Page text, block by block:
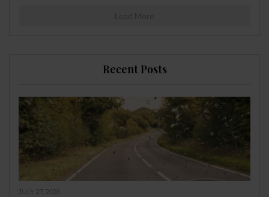
Load More
Recent Posts
JULY 27, 2026